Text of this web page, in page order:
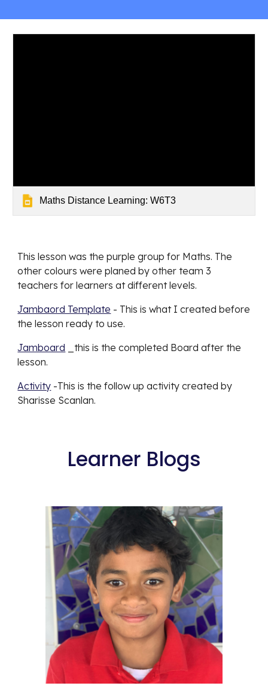
Maths Distance Learning: W6T3
This lesson was the purple group for Maths. The
other colours were planed by other team 3
teachers for learners at different levels.
Jambaord Template - This is what I created before
the lesson ready to use.
Jamboard _this is the completed Board after the
lesson.
Activity -This is the follow up activity created by
Sharisse Scanlan.
Learner Blogs